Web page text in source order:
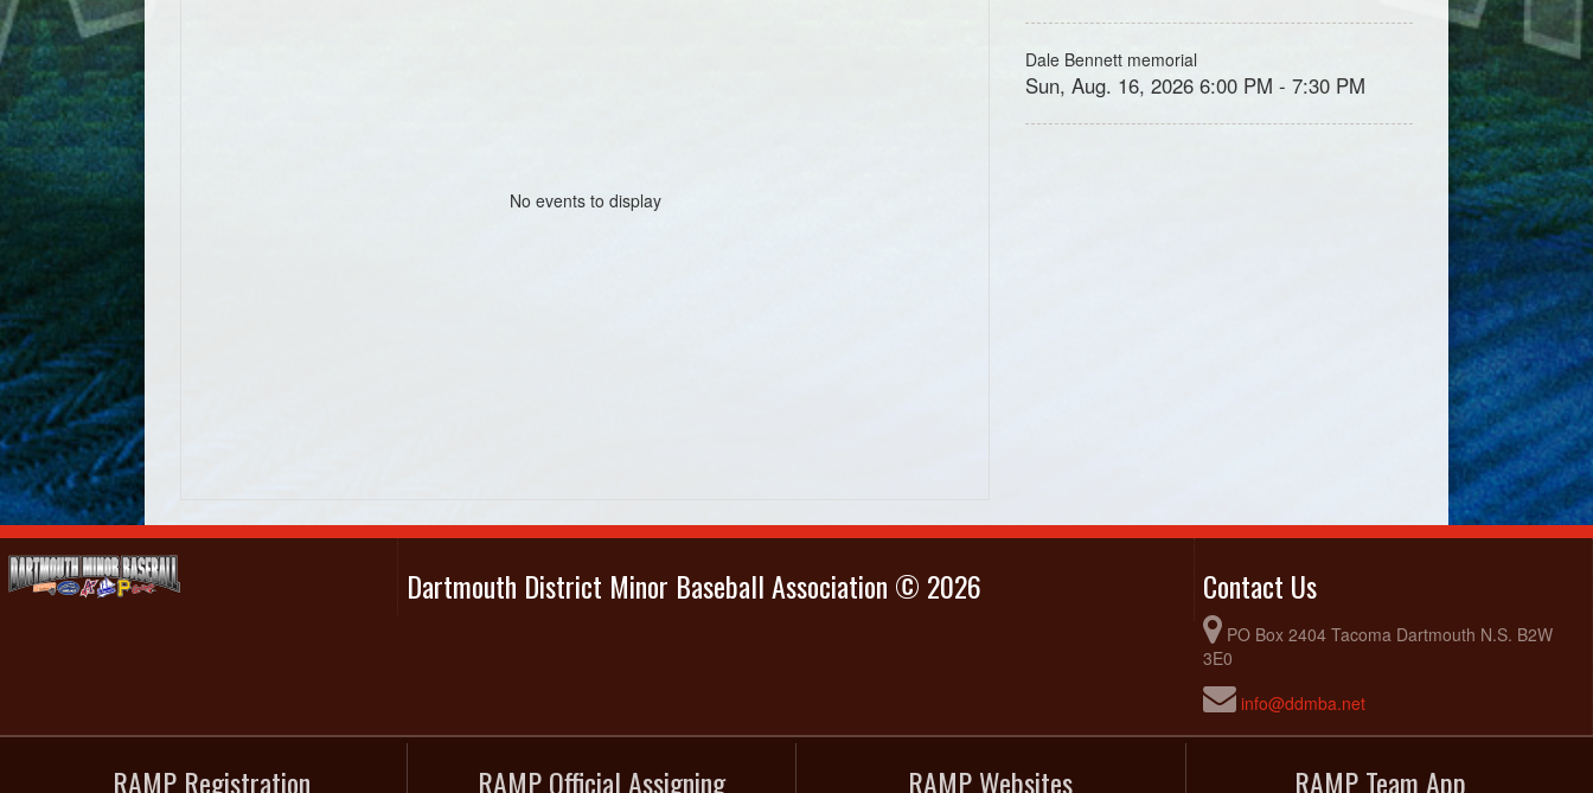
No events to display
Dale Bennett memorial
Sun, Aug. 16, 2026 6:00 PM - 7:30 PM
Dartmouth District Minor Baseball Association © 2026 Contact Us
PO Box 2404 Tacoma Dartmouth N.S. B2W
3E0
info@ddmba.net
RAMP Registration RAMP Official Assigning RAMP Websites RAMP Team App